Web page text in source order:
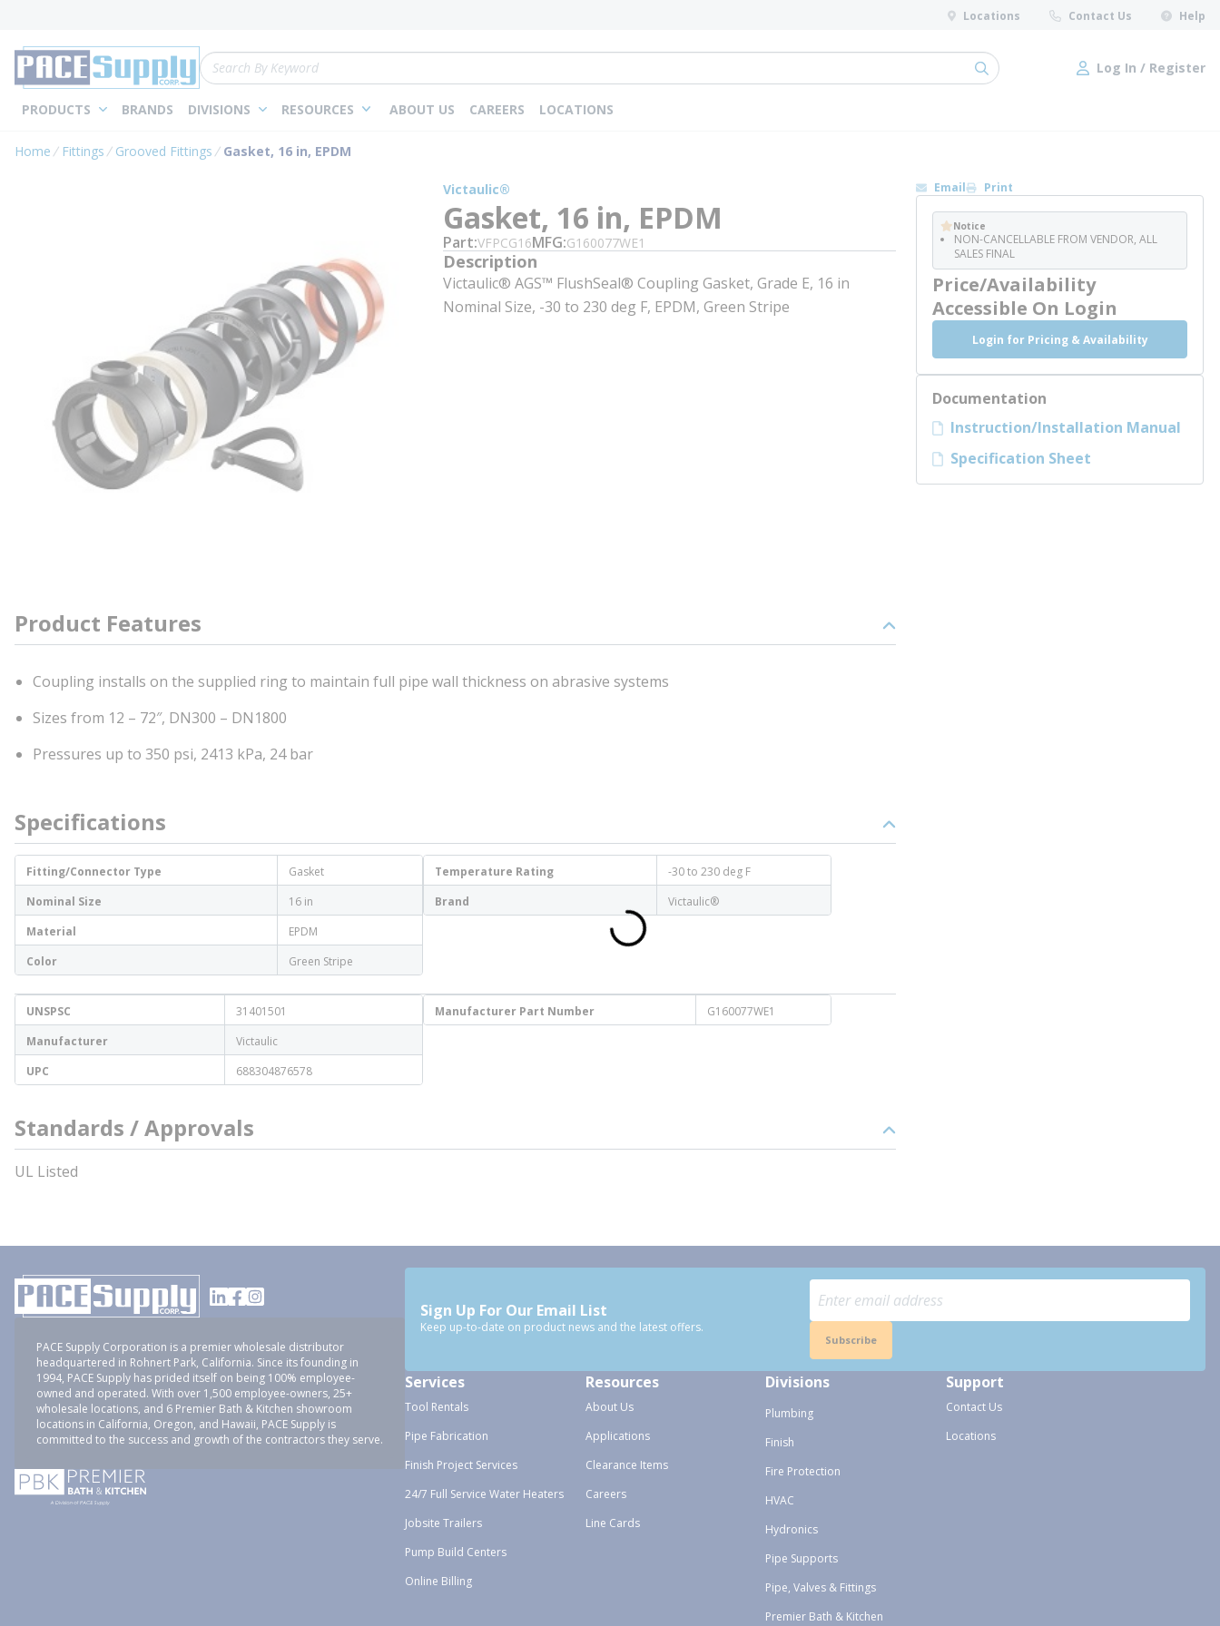
Locations Contact Us Help
Site Search
submit search Log In / Register
Log In / Register
PRODUCTS BRANDS DIVISIONS RESOURCES ABOUT US CAREERS LOCATIONS
Home Fittings Grooved Fittings Gasket, 16 in, EPDM
Victaulic®
Gasket, 16 in, EPDM
Part VFPCG16MFG G160077WE1
Description
Victaulic® AGS™ FlushSeal® Coupling Gasket, Grade E, 16 in
Nominal Size, -30 to 230 deg F, EPDM, Green Stripe
Product Features
Coupling installs on the supplied ring to maintain full pipe wall thickness on abrasive systems
Sizes from 12 – 72″, DN300 – DN1800
Pressures up to 350 psi, 2413 kPa, 24 bar
Specifications
Fitting/Connector Type
Gasket
Nominal Size
16 in
Material
EPDM
Color
Green Stripe
Temperature Rating
-30 to 230 deg F
Brand
Victaulic®
UNSPSC
31401501
Manufacturer
Victaulic
UPC
688304876578
Manufacturer Part Number G160077WE1
Standards / Approvals
UL Listed
Email Print
Notice
NON-CANCELLABLE FROM VENDOR, ALL
SALES FINAL
Price/Availability
Accessible On Login
Login for Pricing & Availability
Documentation
Instruction/Installation Manual
Specification Sheet
PACE Supply Corporation is a premier wholesale distributor
headquartered in Rohnert Park, California. Since its founding in
1994, PACE Supply has prided itself on being 100% employee-
owned and operated. With over 1,500 employee-owners, 25+
wholesale locations, and 6 Premier Bath & Kitchen showroom
locations in California, Oregon, and Hawaii, PACE Supply is
committed to the success and growth of the contractors they serve.
Sign Up For Our Email List
Keep up-to-date on product news and the latest offers.
Subscribe
Services
Tool Rentals
Pipe Fabrication
Finish Project Services
24/7 Full Service Water Heaters
Jobsite Trailers
Pump Build Centers
Online Billing
Resources
About Us
Applications
Clearance Items
Careers
Line Cards
Divisions
Plumbing
Finish
Fire Protection
HVAC
Hydronics
Pipe Supports
Pipe, Valves & Fittings
Premier Bath & Kitchen
Support
Contact Us
Locations